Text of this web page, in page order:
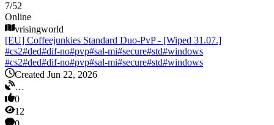
7/52
Online
vrisingworld
[EU] Coffeejunkies Standard Duo-PvP - [Wiped 31.07.]
#cs2#ded#dif-no#pvp#sal-mi#secure#std#windows
#cs2#ded#dif-no#pvp#sal-mi#secure#std#windows
Created Jun 22, 2026
…
0
12